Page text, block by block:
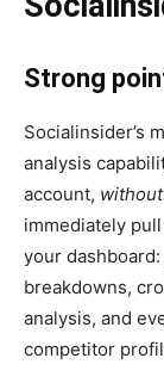
Strong
Socialinsider’s
analysis
account,
immediately
your
breakdowns,
analysis, and
competitor